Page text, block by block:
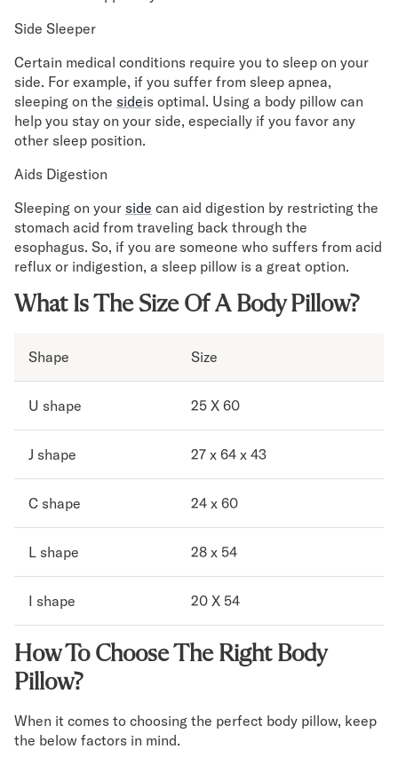
Side Sleeper
Certain medical conditions require you to sleep on your
side. For example, if you suffer from sleep apnea,
sleeping on the sideis optimal. Using a body pillow can
help you stay on your side, especially if you favor any
other sleep position.
Aids Digestion
Sleeping on your side can aid digestion by restricting the
stomach acid from traveling back through the
esophagus. So, if you are someone who suffers from acid
reflux or indigestion, a sleep pillow is a great option.
What Is The Size Of A Body Pillow?
Shape Size
U shape 25 X 60
J shape 27 x 64 x 43
C shape 24 x 60
L shape 28 x 54
I shape 20 X 54
How To Choose The Right Body
Pillow?
When it comes to choosing the perfect body pillow, keep
the below factors in mind.